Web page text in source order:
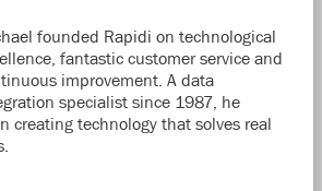
founded Rapidi on technological
fantastic customer service and
improvement. A data
specialist since 1987, he
creating technology that solves real